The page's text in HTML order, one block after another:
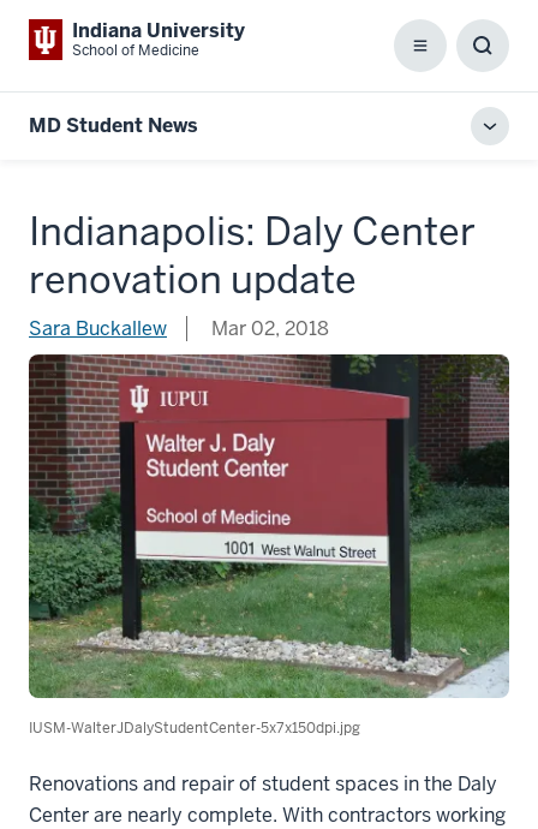
Indiana University
School of Medicine Menu
Box
MD Student News
Indianapolis: Daly Center
renovation update
Sara Buckallew Mar 02, 2018
IUSM-WalterJDalyStudentCenter-5x7x150dpi.jpg
Renovations and repair of student spaces in the Daly
Center are nearly complete. With contractors working